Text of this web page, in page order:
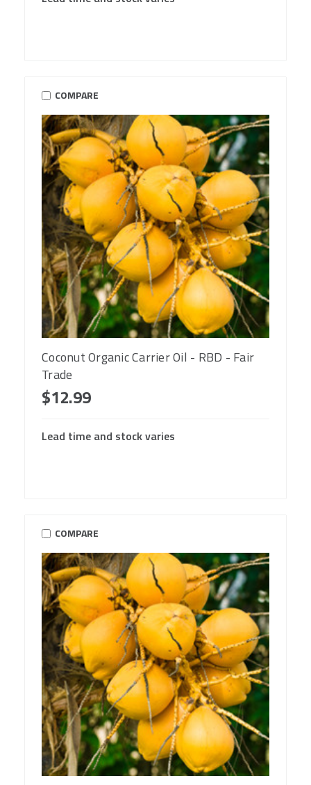
COMPARE
Coconut Organic Carrier Oil - RBD - Fair
Trade
$12.99
Lead time and stock varies
COMPARE